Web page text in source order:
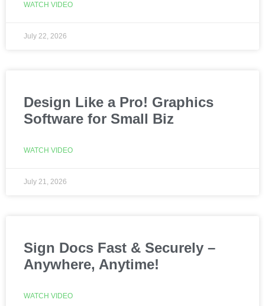
WATCH VIDEO
July 22, 2026
Design Like a Pro! Graphics
Software for Small Biz
WATCH VIDEO
July 21, 2026
Sign Docs Fast & Securely –
Anywhere, Anytime!
WATCH VIDEO